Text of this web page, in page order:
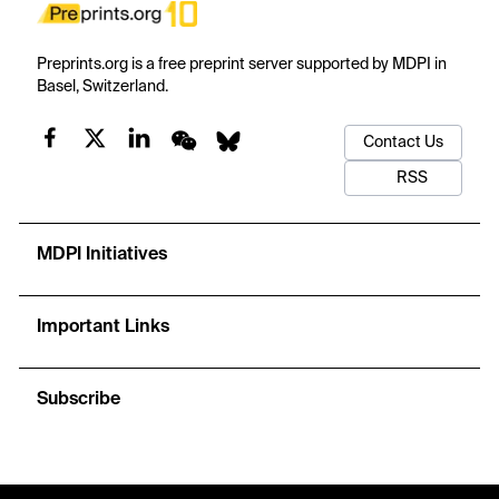
Preprints.org is a free preprint server supported by MDPI in
Basel, Switzerland.
Contact Us
RSS
MDPI Initiatives
Important Links
Subscribe